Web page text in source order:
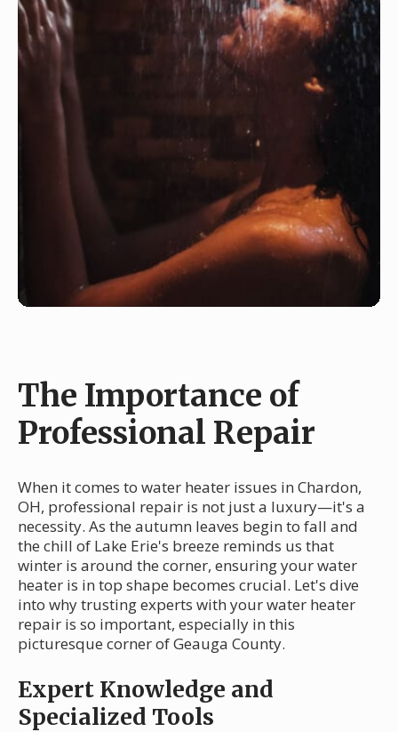
The Importance of
Professional Repair
When it comes to water heater issues in Chardon,
OH, professional repair is not just a luxury—it's a
necessity. As the autumn leaves begin to fall and
the chill of Lake Erie's breeze reminds us that
winter is around the corner, ensuring your water
heater is in top shape becomes crucial. Let's dive
into why trusting experts with your water heater
repair is so important, especially in this
picturesque corner of Geauga County.
Expert Knowledge and
Specialized Tools